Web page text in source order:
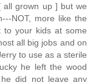
grown up ] but we
NOT, more like the
to your kids at some
all big jobs and on
to use as a sterile
he left the wood
did not leave any